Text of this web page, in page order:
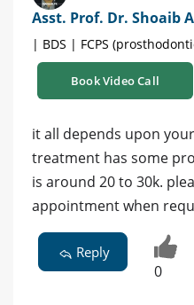
Asst. Prof. Dr. Shoaib
| BDS | FCPS
Book Video Call
it all depends upon
treatment has some
is around 20 to 30k.
appointment when
Reply
0